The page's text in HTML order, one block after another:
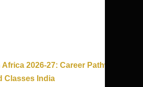
2026-27: Career Pathways |
Classes India